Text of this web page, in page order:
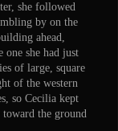
she followed
by on the
ahead,
one she had just
of large, square
of the western
so Cecilia kept
the ground